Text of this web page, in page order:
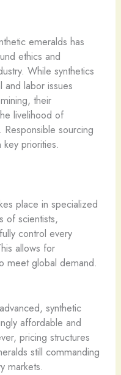
emeralds has
ethics and
While synthetics
and labor issues
their
livelihood of
sourcing
priorities.
place in specialized
of scientists,
control every
allows for
meet global demand.
synthetic
affordable and
pricing structures
still commanding
markets.